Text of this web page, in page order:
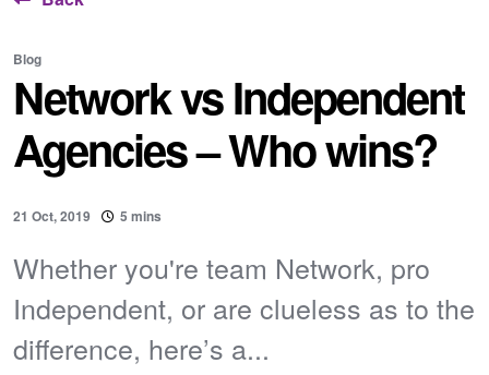
Blog
Network vs Independent
Agencies – Who wins?
21 Oct, 2019 5 mins
Whether you're team Network, pro
Independent, or are clueless as to the
difference, here’s a...